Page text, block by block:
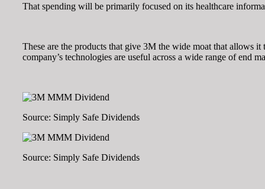
That spending will be primarily focused on its healthcare
These are the products that give 3M the wide moat that allows
company’s technologies are useful across a wide range of end
Source: Simply Safe Dividends
Source: Simply Safe Dividends